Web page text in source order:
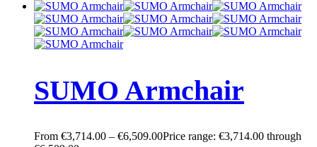
SUMO Armchair
€3,714.00 – €6,509.00Price range: €3,714.00 through